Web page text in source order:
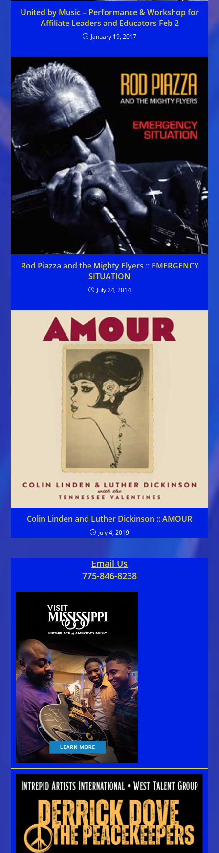
United by Music – Performance & Workshop for
Affiliate Leaders and Educators Feb 2
January 19, 2017
Rod Piazza and the Mighty Flyers :: EMERGENCY
SITUATION
July 24, 2014
Colin Linden and Luther Dickinson :: AMOUR
July 4, 2019
Email Us
775-846-8238